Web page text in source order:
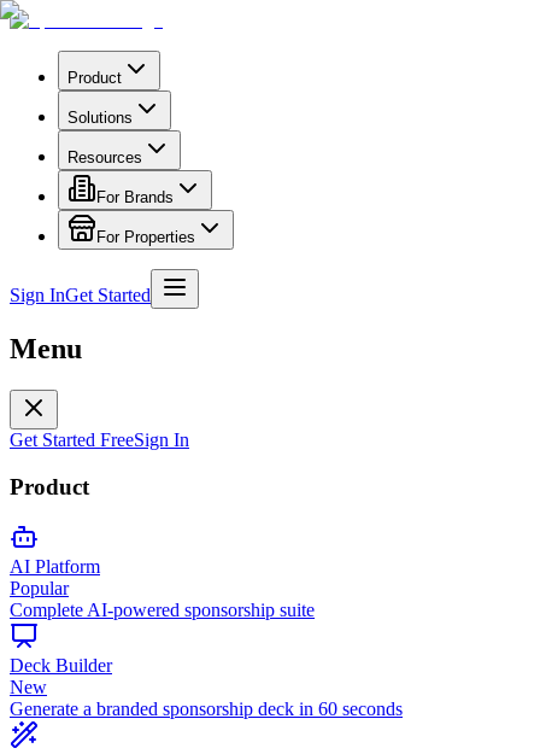
Product
Solutions
Resources
For Brands
For Properties
Sign InGet Started
Menu
Get Started FreeSign In
Product
AI Platform
Popular
Complete AI-powered sponsorship suite
Deck Builder
New
Generate a branded sponsorship deck in 60 seconds